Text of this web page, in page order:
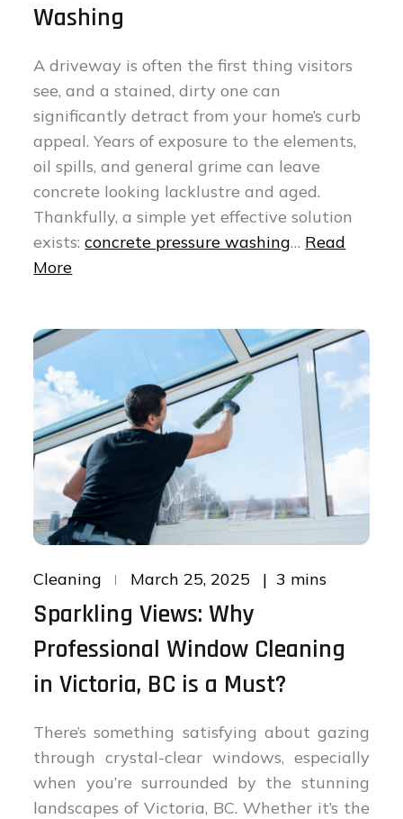
Washing
A driveway is often the first thing visitors
see, and a stained, dirty one can
significantly detract from your home’s curb
appeal. Years of exposure to the elements,
oil spills, and general grime can leave
concrete looking lacklustre and aged.
Thankfully, a simple yet effective solution
exists:concrete pressure washing… Read
More
Cleaning
Posted
March 25, 2025 3 mins
Sparkling Views: Why
Professional Window Cleaning
in Victoria, BC is a Must?
There’s something satisfying about gazing
through crystal-clear windows, especially
when you’re surrounded by the stunning
landscapes of Victoria, BC. Whether it’s the